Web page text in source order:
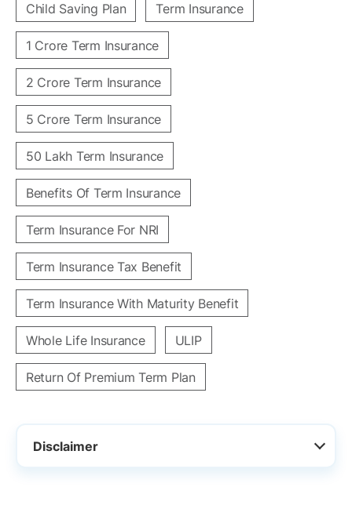
Child Saving Plan Term Insurance
1 Crore Term Insurance
2 Crore Term Insurance
5 Crore Term Insurance
50 Lakh Term Insurance
Benefits Of Term Insurance
Term Insurance For NRI
Term Insurance Tax Benefit
Term Insurance With Maturity Benefit
Whole Life Insurance ULIP
Return Of Premium Term Plan
Disclaimer